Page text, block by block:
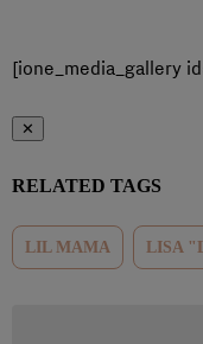
[ione_media_gallery
✕
RELATED TAGS
LIL MAMA LISA